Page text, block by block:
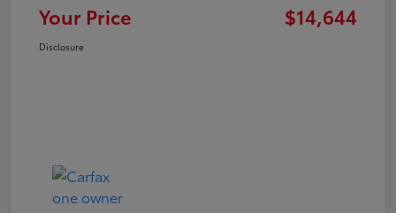
Your Price
$14,644
Disclosure